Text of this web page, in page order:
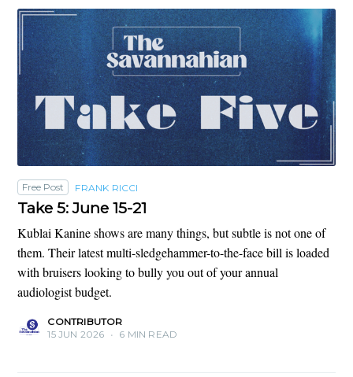
Free Post FRANK RICCI
Take 5: June 15-21
Kublai Kanine shows are many things, but subtle is not one of
them. Their latest multi-sledgehammer-to-the-face bill is loaded
with bruisers looking to bully you out of your annual
audiologist budget.
CONTRIBUTOR
15 JUN 2026 • 6 MIN READ